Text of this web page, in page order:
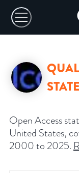
Open Access
United States,
2000 to 2025.